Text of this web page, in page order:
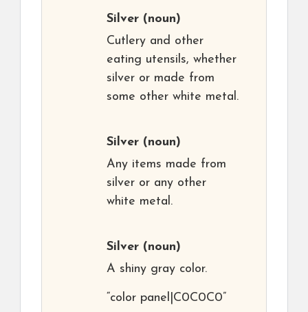
Silver (noun)
Cutlery and other
eating utensils, whether
silver or made from
some other white metal.
Silver (noun)
Any items made from
silver or any other
white metal.
Silver (noun)
A shiny gray color.
“color panel|C0C0C0”